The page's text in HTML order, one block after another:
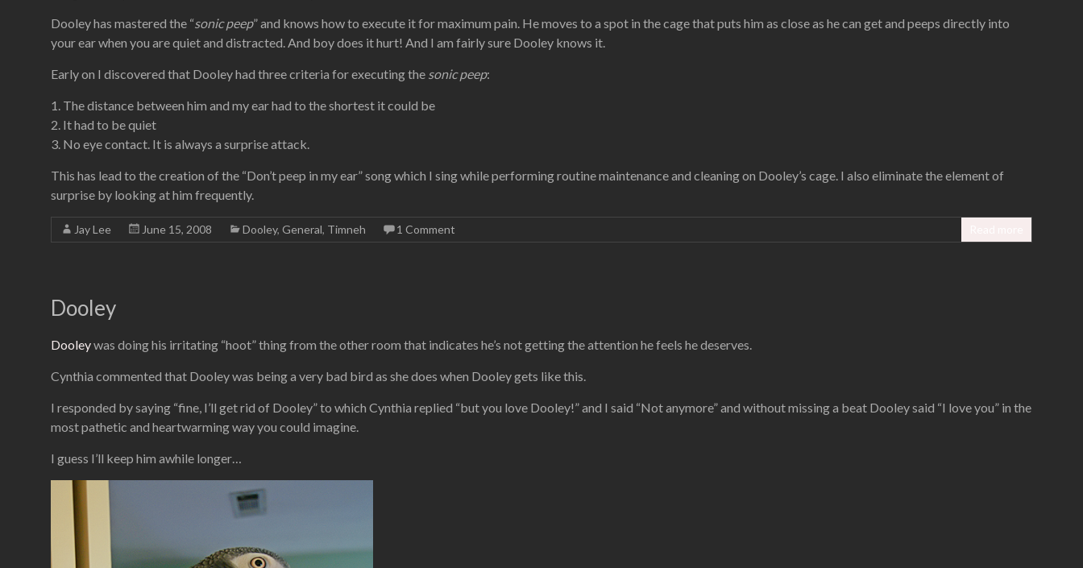
Dooley has mastered the “sonic peep” and knows how to execute it for maximum pain. He moves to a spot in the cage that puts him as close as he can get and peeps directly into
your ear when you are quiet and distracted. And boy does it hurt! And I am fairly sure Dooley knows it.
Early on I discovered that Dooley had three criteria for executing the sonic peep:
1. The distance between him and my ear had to the shortest it could be
2. It had to be quiet
3. No eye contact. It is always a surprise attack.
This has lead to the creation of the “Don’t peep in my ear” song which I sing while performing routine maintenance and cleaning on Dooley’s cage. I also eliminate the element of
surprise by looking at him frequently.
Jay Lee June 15, 2008 Dooley, General, Timneh 1 Comment
Dooley
Dooleywas doing his irritating “hoot” thing from the other room that indicates he’s not getting the attention he feels he deserves.
Cynthia commented that Dooley was being a very bad bird as she does when Dooley gets like this.
I responded by saying “fine, I’ll get rid of Dooley” to which Cynthia replied “but you love Dooley!” and I said “Not anymore” and without missing a beat Dooley said “I love you” in the
most pathetic and heartwarming way you could imagine.
I guess I’ll keep him awhile longer…